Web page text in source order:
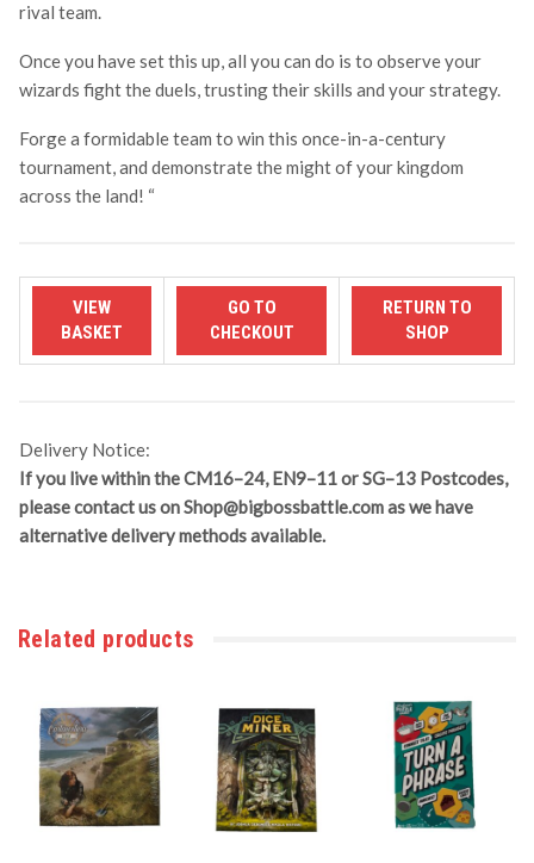
rival team.
Once you have set this up, all you can do is to observe your
wizards fight the duels, trusting their skills and your strategy.
Forge a formidable team to win this once-in-a-century
tournament, and demonstrate the might of your kingdom
across the land! “
Delivery Notice:
If you live within the CM16–24, EN9–11 or SG–13 Postcodes,
please contact us onShop@bigbossbattle.comas we have
alternative delivery methods available.
Related products